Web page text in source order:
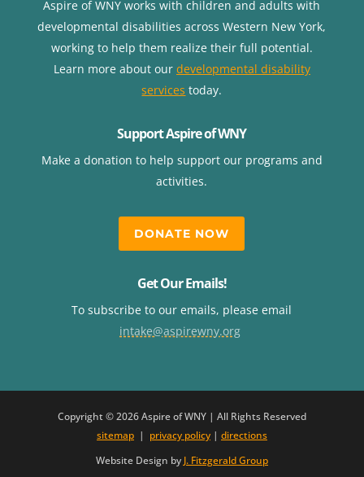
Aspire of WNY works with children and adults with
developmental disabilities across Western New York,
working to help them realize their full potential.
Learn more about our developmental disability
services today.
Support Aspire of WNY
Make a donation to help support our programs and
activities.
DONATE NOW
Get Our Emails!
To subscribe to our emails, please email
intake@aspirewny.org
Copyright © 2026 Aspire of WNY | All Rights Reserved
sitemap | privacy policy | directions
Website Design by J. Fitzgerald Group